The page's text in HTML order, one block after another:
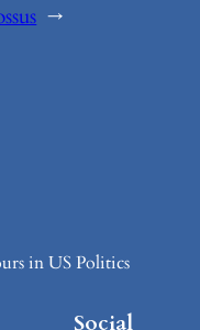
→
in US Politics
Social